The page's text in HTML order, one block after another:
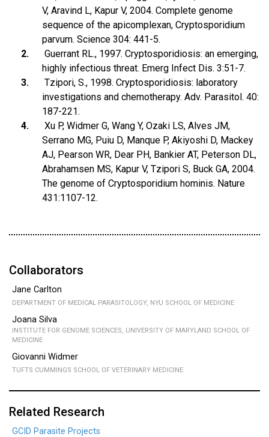
V, Aravind L, Kapur V, 2004. Complete genome
sequence of the apicomplexan, Cryptosporidium
parvum. Science 304: 441-5.
Guerrant RL., 1997. Cryptosporidiosis: an emerging,
highly infectious threat. Emerg Infect Dis. 3:51-7.
Tzipori, S., 1998. Cryptosporidiosis: laboratory
investigations and chemotherapy. Adv. Parasitol. 40:
187-221.
Xu P, Widmer G, Wang Y, Ozaki LS, Alves JM,
Serrano MG, Puiu D, Manque P, Akiyoshi D, Mackey
AJ, Pearson WR, Dear PH, Bankier AT, Peterson DL,
Abrahamsen MS, Kapur V, Tzipori S, Buck GA, 2004.
The genome of Cryptosporidium hominis. Nature
431:1107-12.
Collaborators
Jane Carlton
DEPARTMENT OF MEDICAL PARASITOLOGY, NYU SCHOOL OF MEDICINE
Joana Silva
INSTITUTE FOR GENOME SCIENCES, UNIVERSITY OF MARYLAND SCHOOL OF
MEDICINE
Giovanni Widmer
TUFTS CUMMINGS SCHOOL OF VETERINARY MEDICINE
Related Research
GCID Parasite Projects